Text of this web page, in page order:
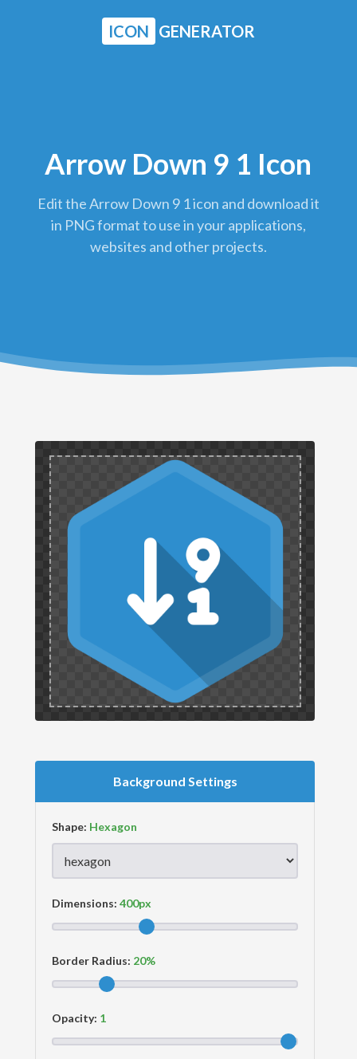
ICON GENERATOR
Arrow Down 9 1 Icon
Edit the Arrow Down 9 1 icon and download it
in PNG format to use in your applications,
websites and other projects.
Background Settings
Shape:
Dimensions:
Border Radius:
Opacity: